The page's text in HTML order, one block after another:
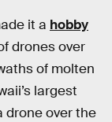
it a hobby
drones over
of molten
largest
drone over the